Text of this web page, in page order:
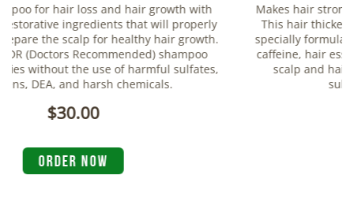
Makes hair stronger, thicker and increases hair volume.
This hair thickening & nourishing treatment shampoo
specially formulated with saw palmetto extract, lecithin,
caffeine, hair essential oils and niacin to moisturize the
scalp and hair. Made without harmful chemicals,
sulfates, parabens and DEA.